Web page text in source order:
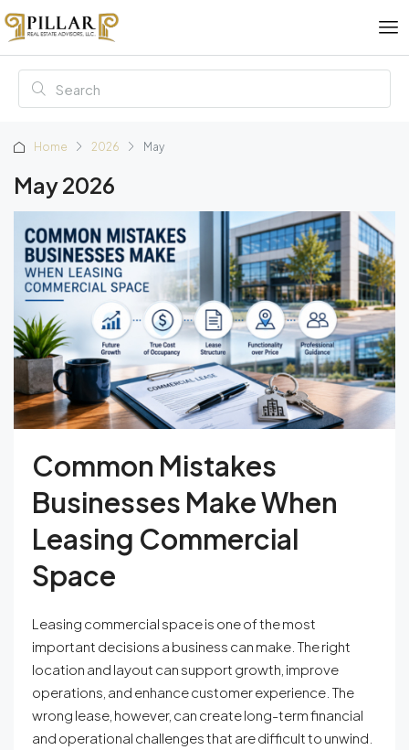
Home 2026 May
May 2026
Common Mistakes
Businesses Make When
Leasing Commercial
Space
Leasing commercial space is one of the most
important decisions a business can make. The right
location and layout can support growth, improve
operations, and enhance customer experience. The
wrong lease, however, can create long-term financial
and operational challenges that are difficult to unwind.